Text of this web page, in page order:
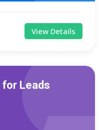
View Details
Leads